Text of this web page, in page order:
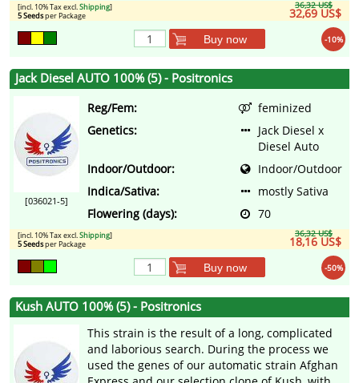
36,32 US$
32,69 US$
[incl. 10% Tax excl.Shipping]
5 Seedsper Package
-10%
Buy now
Jack Diesel AUTO 100% (5) - Positronics
[036021-5]
Reg/Fem:
feminized
Genetics:
Jack Diesel x
Diesel Auto
Indoor/Outdoor:
Indoor/Outdoor
Indica/Sativa:
mostly Sativa
Flowering (days):
70
36,32 US$
18,16 US$
[incl. 10% Tax excl.Shipping]
5 Seedsper Package
-50%
Buy now
Kush AUTO 100% (5) - Positronics
This strain is the result of a long, complicated
and laborious search. During the process we
used the genes of our automatic strain Afghan